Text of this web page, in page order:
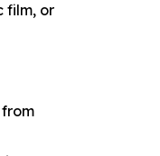
film, or